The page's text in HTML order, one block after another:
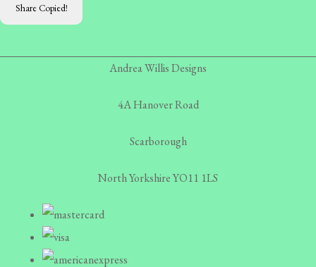
Share Copied!
Andrea Willis Designs
4A Hanover Road
Scarborough
North Yorkshire YO11 1LS